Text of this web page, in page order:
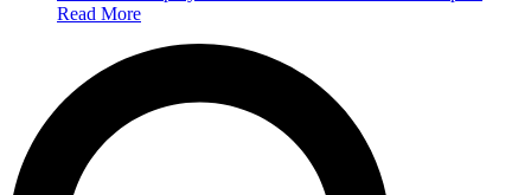
Read More